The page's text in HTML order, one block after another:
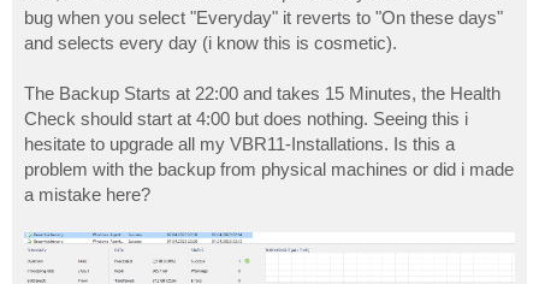
bug when you select "Everyday" it reverts to "On these days"
and selects every day (i know this is cosmetic).
The Backup Starts at 22:00 and takes 15 Minutes, the Health
Check should start at 4:00 but does nothing. Seeing this i
hesitate to upgrade all my VBR11-Installations. Is this a
problem with the backup from physical machines or did i made
a mistake here?